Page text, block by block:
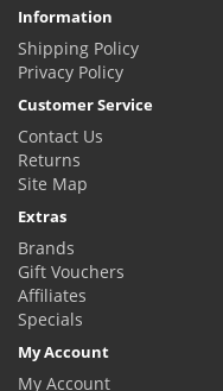
Information
Shipping Policy
Privacy Policy
Customer Service
Contact Us
Returns
Site Map
Extras
Brands
Gift Vouchers
Affiliates
Specials
My Account
My Account